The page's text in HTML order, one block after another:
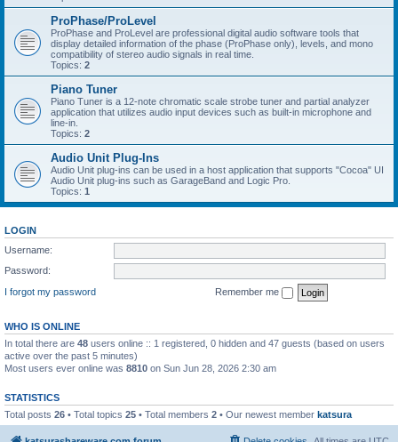
ProPhase/ProLevel
ProPhase and ProLevel are professional digital audio software tools that
display detailed information of the phase (ProPhase only), levels, and mono
compatibility of stereo audio signals in real time.
Topics: 2
Piano Tuner
Piano Tuner is a 12-note chromatic scale strobe tuner and partial analyzer
application that utilizes audio input devices such as built-in microphone and
line-in.
Topics: 2
Audio Unit Plug-Ins
Audio Unit plug-ins can be used in a host application that supports "Cocoa" UI
Audio Unit plug-ins such as GarageBand and Logic Pro.
Topics: 1
LOGIN
Username:
Password:
I forgot my password
Remember me
WHO IS ONLINE
In total there are 48 users online :: 1 registered, 0 hidden and 47 guests (based on users
active over the past 5 minutes)
Most users ever online was 8810 on Sun Jun 28, 2026 2:30 am
STATISTICS
Total posts 26 • Total topics 25 • Total members 2 • Our newest member katsura